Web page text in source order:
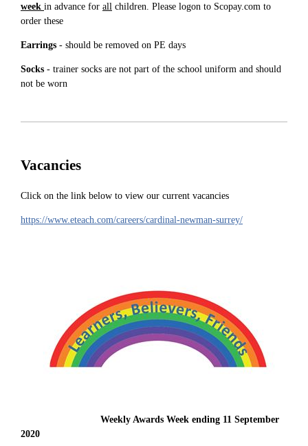
week in advance for all children. Please logon to Scopay.com to
order these
Earrings - should be removed on PE days
Socks - trainer socks are not part of the school uniform and should
not be worn
Vacancies
Click on the link below to view our current vacancies
https://www.eteach.com/careers/cardinal-newman-surrey/
Weekly Awards Week ending 11 September
2020